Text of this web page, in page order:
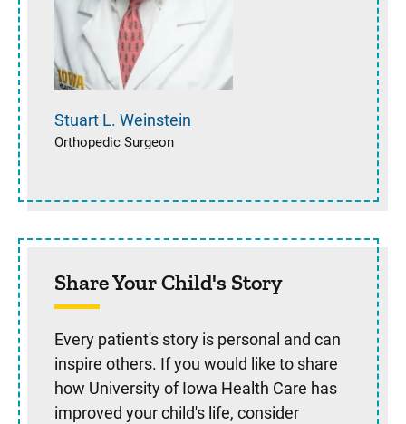
Stuart L. Weinstein
Orthopedic Surgeon
Share Your Child's Story
Every patient's story is personal and can
inspire others. If you would like to share
how University of Iowa Health Care has
improved your child's life, consider